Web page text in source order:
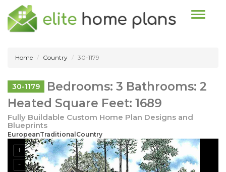
Toggle
Home Country 30-1179
30-1179
Bedrooms: 3 Bathrooms: 2
Heated Square Feet: 1689
Fully Buildable Custom Home Plan Designs and
Blueprints
EuropeanTraditionalCountry